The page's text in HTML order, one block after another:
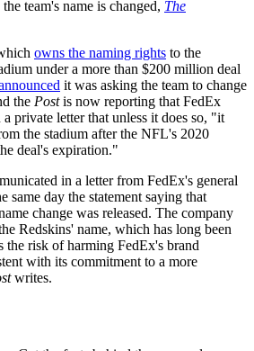
team's name is changed, The
owns the naming rights to the
under a more than $200 million deal
it was asking the team to change
the Postis now reporting that FedEx
private letter that unless it does so, "it
the stadium after the NFL's 2020
deal's expiration."
in a letter from FedEx's general
same day the statement saying that
change was released. The company
Redskins' name, which has long been
the risk of harming FedEx's brand
with its commitment to a more
writes.